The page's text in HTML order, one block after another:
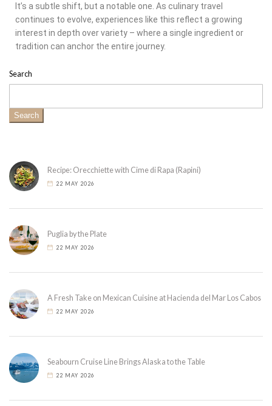
It’s a subtle shift, but a notable one. As culinary travel
continues to evolve, experiences like this reflect a growing
interest in depth over variety – where a single ingredient or
tradition can anchor the entire journey.
Search
Search
Recipe: Orecchiette with Cime di Rapa (Rapini)
22 MAY 2026
Puglia by the Plate
22 MAY 2026
A Fresh Take on Mexican Cuisine at Hacienda del Mar Los Cabos
22 MAY 2026
Seabourn Cruise Line Brings Alaska to the Table
22 MAY 2026